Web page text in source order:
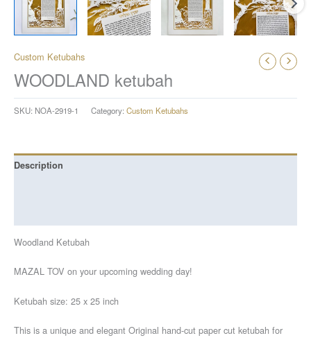
Custom Ketubahs
WOODLAND ketubah
SKU: NOA-2919-1 Category: Custom Ketubahs
Description
Woodland Ketubah
MAZAL TOV on your upcoming wedding day!
Ketubah size: 25 x 25 inch
This is a unique and elegant Original hand-cut paper cut ketubah for